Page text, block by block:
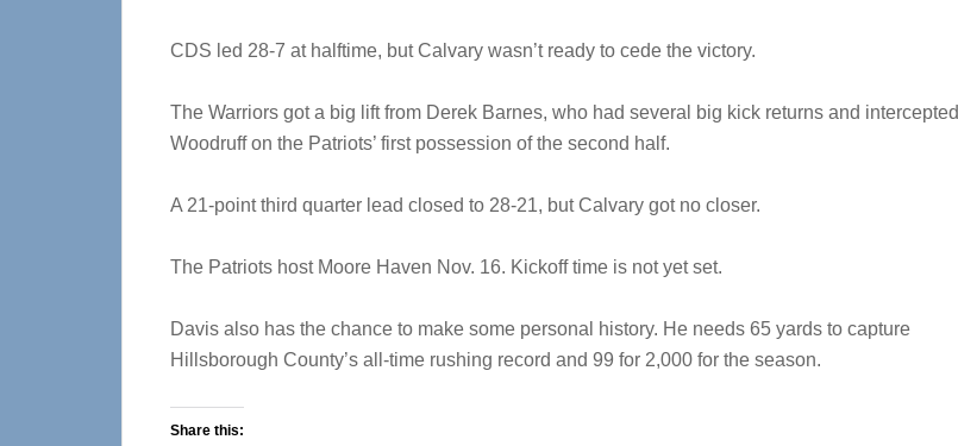
CDS led 28-7 at halftime, but Calvary wasn’t ready to cede the victory.
The Warriors got a big lift from Derek Barnes, who had several big kick returns and intercepted
Woodruff on the Patriots’ first possession of the second half.
A 21-point third quarter lead closed to 28-21, but Calvary got no closer.
The Patriots host Moore Haven Nov. 16. Kickoff time is not yet set.
Davis also has the chance to make some personal history. He needs 65 yards to capture
Hillsborough County’s all-time rushing record and 99 for 2,000 for the season.
Share this: